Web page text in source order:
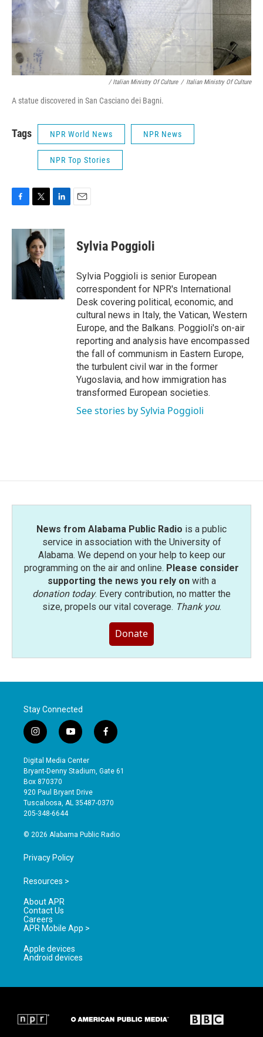
/ Italian Ministry Of Culture / Italian Ministry Of Culture
A statue discovered in San Casciano dei Bagni.
Tags NPR World News NPR News
NPR Top Stories
F
c
o
T
i
t
t
e
L
n
e
d
I
n
E
Sylvia Poggioli
Sylvia Poggioli is senior European
correspondent for NPR's International
Desk covering political, economic, and
cultural news in Italy, the Vatican, Western
Europe, and the Balkans. Poggioli's on-air
reporting and analysis have encompassed
the fall of communism in Eastern Europe,
the turbulent civil war in the former
Yugoslavia, and how immigration has
transformed European societies.
See stories by Sylvia Poggioli
News from Alabama Public Radio is a public
service in association with the University of
Alabama. We depend on your help to keep our
programming on the air and online. Please consider
supporting the news you rely onwith a
donation today. Every contribution, no matter the
size, propels our vital coverage. Thank you.
Donate
Stay Connected
i
n
s
t
a
g
r
a
y
o
u
t
b
e
f
a
e
o
Digital Media Center
Bryant-Denny Stadium, Gate 61
Box 870370
920 Paul Bryant Drive
Tuscaloosa, AL 35487-0370
205-348-6644
© 2026 Alabama Public Radio
Privacy Policy
Resources >
About APR
Contact Us
Careers
APR Mobile App >
Apple devices
Android devices